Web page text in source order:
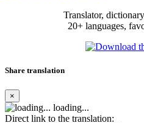
Translator,
20+ languages,
Share translation
×
loading...
Direct link to the translation: